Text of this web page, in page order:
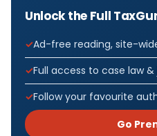
Unlock the Full
Ad-free reading, site-
Full access to case law
Follow your favourite
Go